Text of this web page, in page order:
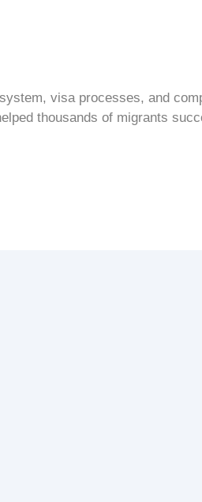
system, visa processes, and
thousands of migrants